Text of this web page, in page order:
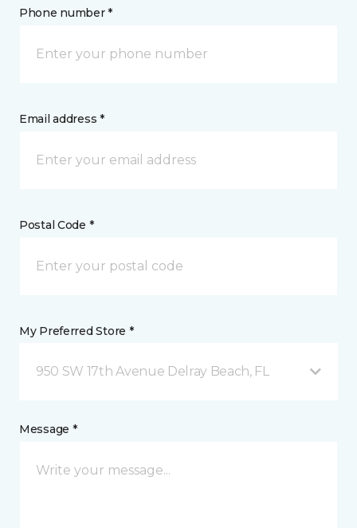
Phone number *
Email address *
Postal Code *
My Preferred Store *
950 SW 17th Avenue Delray Beach, FL
Message *